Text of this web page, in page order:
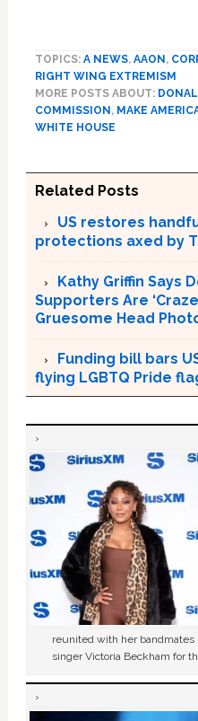
TOPICS: A NEWS, AAON ,
RIGHT WING EXTREMISM
MORE POSTS ABOUT:
COMMISSION , MAKE
WHITE HOUSE
Related Posts
US restores
protections axed by
Kathy Griffin Says
Supporters Are
Gruesome Head
Funding bill bars
flying LGBTQ Pride
reunited with her
singer Victoria Beckham for